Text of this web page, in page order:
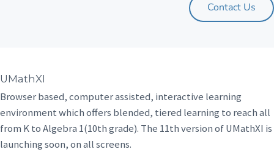
Contact Us
UMathXI
Browser based, computer assisted, interactive learning
environment which offers blended, tiered learning to reach all
from K to Algebra 1(10th grade). The 11th version of UMathXI is
launching soon, on all screens.